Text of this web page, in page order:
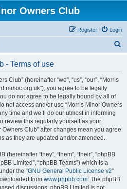
Owners Club
Login
Register
- Terms of use
Club” (hereinafter “we”, “us”, “our”, “Morris
you agree to be legally
do not agree to be legally bound by all of
not access and/or use “Morris Minor Owners
time and we’ll do our utmost in informing
review this regularly yourself as your
Club” after changes mean you agree
as they are updated and/or amended.
“they”, “them”, “their”, “phpBB
Limited”, “phpBB Teams”) which is a
the “GNU General Public License v2”
from www.phpbb.com. The phpBB
discussions; phpBB Limited is not